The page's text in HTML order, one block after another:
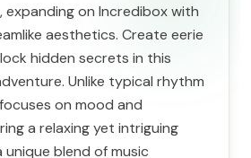
expanding on Incredibox with
aesthetics. Create eerie
hidden secrets in this
Unlike typical rhythm
on mood and
a relaxing yet intriguing
unique blend of music